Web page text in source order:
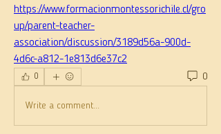
https://www.formacionmontessorichile.cl/gro
up/parent-teacher-
association/discussion/3189d56a-900d-
4d6c-a812-1e813d6e37c2
0 0
Write a comment...